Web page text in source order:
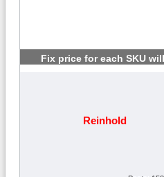
Fix price for each SKU
Reinhold